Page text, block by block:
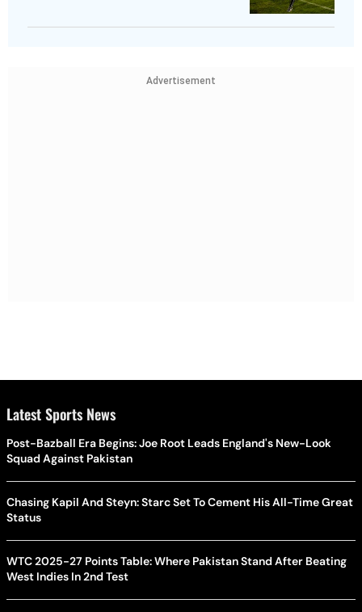
Advertisement
Latest Sports News
Post-Bazball Era Begins: Joe Root Leads England's New-Look
Squad Against Pakistan
Chasing Kapil And Steyn: Starc Set To Cement His All-Time Great
Status
WTC 2025-27 Points Table: Where Pakistan Stand After Beating
West Indies In 2nd Test